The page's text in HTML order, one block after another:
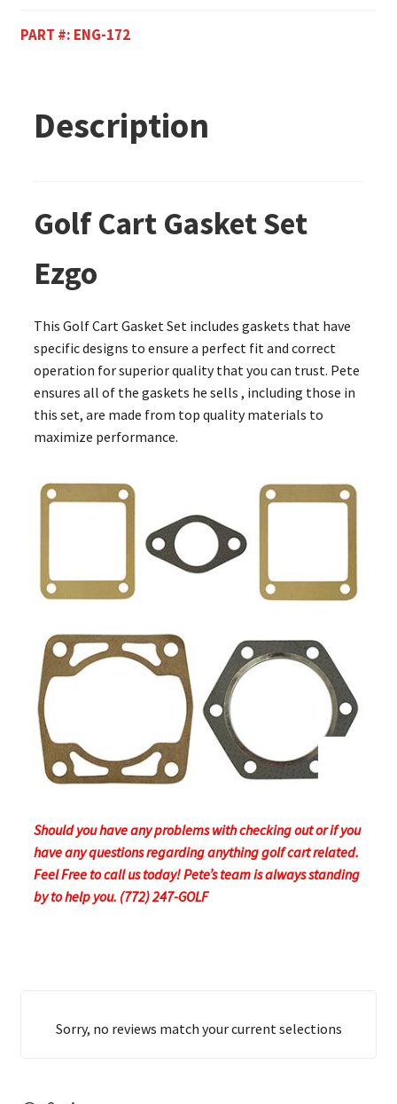
PART #: ENG-172
Description
Golf Cart Gasket Set
Ezgo
This Golf Cart Gasket Set includes gaskets that have
specific designs to ensure a perfect fit and correct
operation for superior quality that you can trust. Pete
ensures all of the gaskets he sells , including those in
this set, are made from top quality materials to
maximize performance.
Should you have any problems with checking out or if you
have any questions regarding anything golf cart related.
Feel Free to call us today! Pete’s team is always standing
by to help you. (772) 247-GOLF
Sorry, no reviews match your current selections